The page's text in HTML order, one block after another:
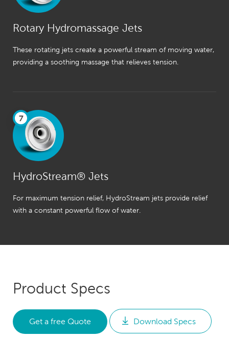
Rotary Hydromassage Jets
These rotating jets create a powerful stream of moving water,
providing a soothing massage that relieves tension.
7
HydroStream® Jets
For maximum tension relief, HydroStream jets provide relief
with a constant powerful flow of water.
Product Specs
Get a free Quote Download Specs